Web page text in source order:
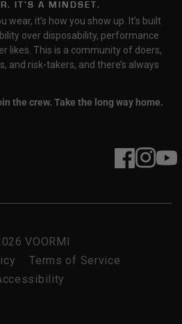
IT’S A MINDSET.
wear, it’s how you show up. It’s built
over disposability, performance
likes. This is a community of doers,
and risk-takers, and there’s always
the crew. Take the long way home.
FacebookInstagram
VOORMI
Terms of Service